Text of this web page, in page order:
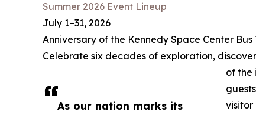
As our nation marks its
Summer 2026 Event Lineup
July 1–31, 2026
Anniversary of the Kennedy Space Center
Celebrate six decades of exploration,
of the
visitor